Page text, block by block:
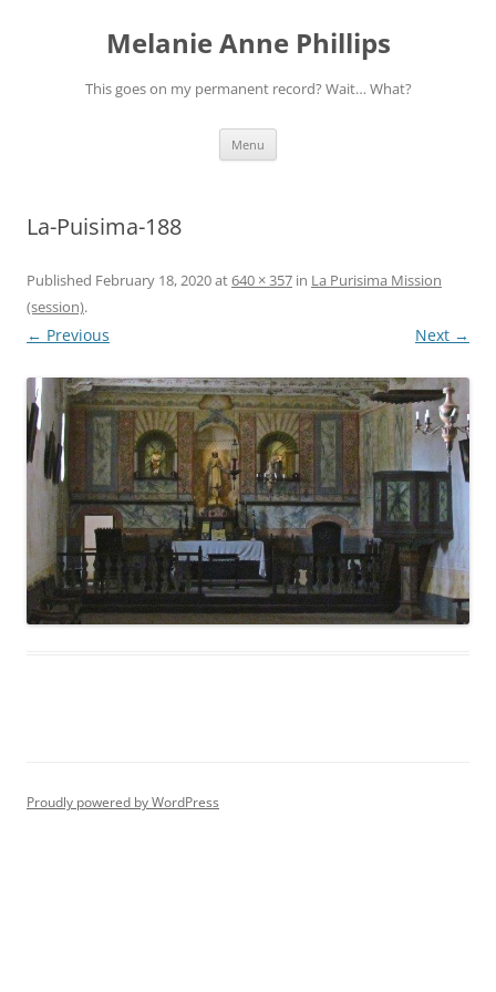
Melanie Anne Phillips
This goes on my permanent record? Wait… What?
Menu
La-Puisima-188
Published February 18, 2020at640 × 357 in La Purisima Mission
(session).
← Previous Next →
Proudly powered by WordPress